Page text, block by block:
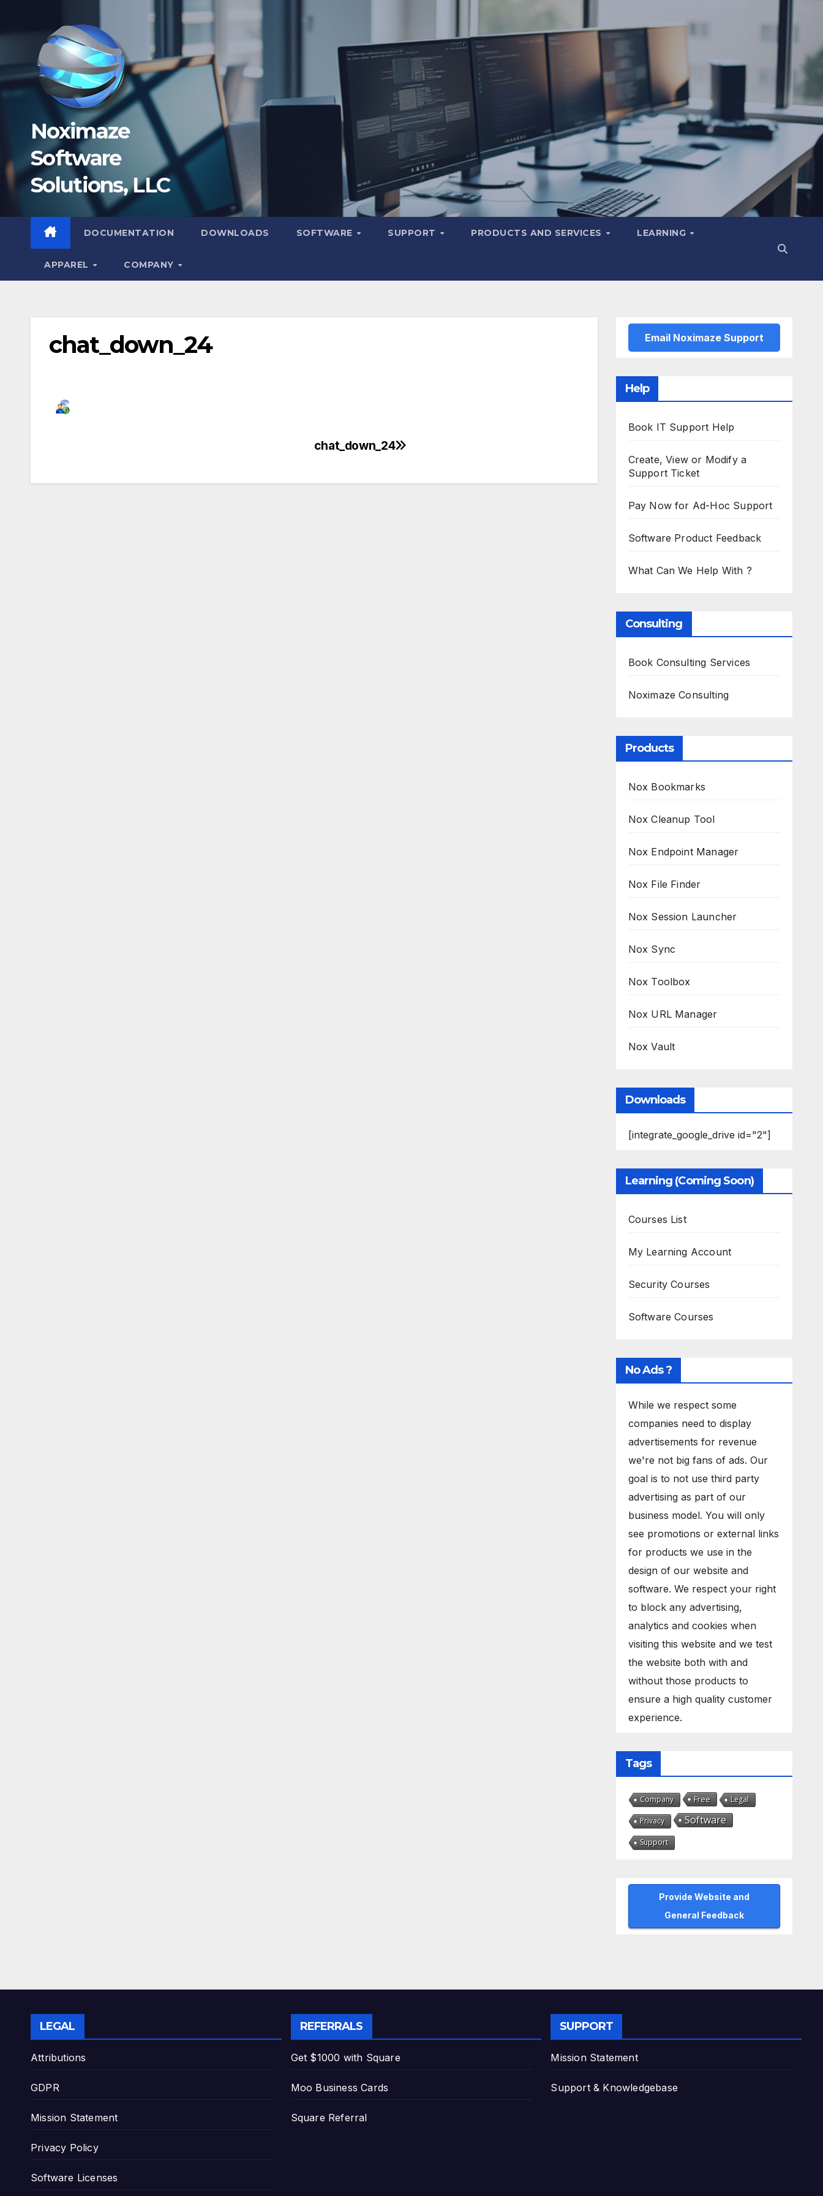
Noximaze
Software
Solutions, LLC
DOCUMENTATION DOWNLOADS SOFTWARE SUPPORT PRODUCTS AND SERVICES LEARNING
APPAREL COMPANY
chat_down_24
chat_down_24
Email Noximaze Support
Help
Book IT Support Help
Create, View or Modify a
Support Ticket
Pay Now for Ad-Hoc Support
Software Product Feedback
What Can We Help With ?
Consulting
Book Consulting Services
Noximaze Consulting
Products
Nox Bookmarks
Nox Cleanup Tool
Nox Endpoint Manager
Nox File Finder
Nox Session Launcher
Nox Sync
Nox Toolbox
Nox URL Manager
Nox Vault
Downloads
[integrate_google_drive id="2"]
Learning (Coming Soon)
Courses List
My Learning Account
Security Courses
Software Courses
No Ads ?
While we respect some
companies need to display
advertisements for revenue
we're not big fans of ads. Our
goal is to not use third party
advertising as part of our
business model. You will only
see promotions or external links
for products we use in the
design of our website and
software. We respect your right
to block any advertising,
analytics and cookies when
visiting this website and we test
the website both with and
without those products to
ensure a high quality customer
experience.
Tags
Company Free Legal
Privacy Software
Support
Provide Website and
General Feedback
LEGAL
Attributions
GDPR
Mission Statement
Privacy Policy
Software Licenses
REFERRALS
Get $1000 with Square
Moo Business Cards
Square Referral
SUPPORT
Mission Statement
Support & Knowledgebase